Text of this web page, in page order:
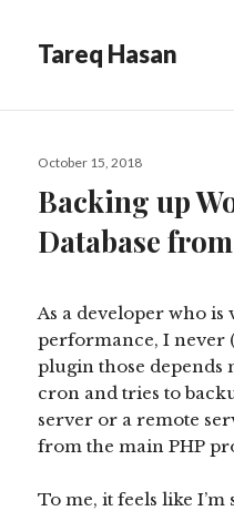
Tareq Hasan
Posted
October 15, 2018
Backing up
Database
As a developer who is
performance, I never
plugin those depends
cron and tries to
server or a remote
from the main PHP
To me, it feels like